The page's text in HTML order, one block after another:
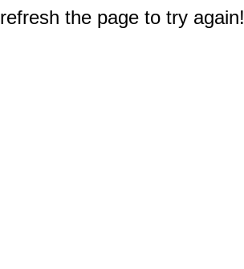
the page to try again!